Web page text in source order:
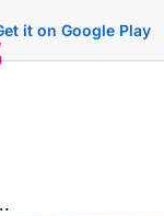
it on Google Play